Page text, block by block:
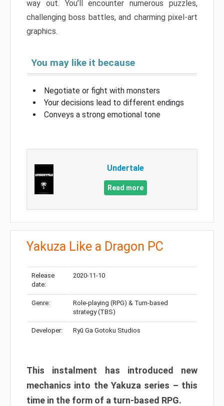
way out. You’ll encounter numerous puzzles,
challenging boss battles, and charming pixel-art
graphics.
You may like it because
Negotiate or fight with monsters
Your decisions lead to different endings
Conveys a strong emotional tone
Undertale
Read more
Yakuza Like a Dragon PC
Release
date:
2020-11-10
Genre:
Role-playing (RPG) & Turn-based
strategy (TBS)
Developer: Ryū Ga Gotoku Studios
This instalment has introduced new
mechanics into the Yakuza series – this
time in the form of a turn-based RPG.